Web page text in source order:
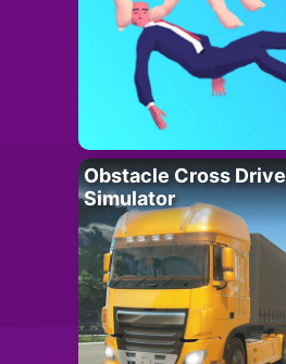
Obstacle Cross Drive
Simulator